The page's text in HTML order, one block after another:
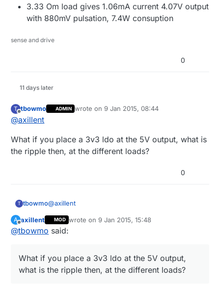
3.33 Om load gives 1.06mA current 4.07V output
with 880mV pulsation, 7.4W consuption
sense and drive
0
11 days later
T
Offline
tbowmo ADMIN wrote on9 Jan 2015, 08:44
last edited by
@axillent
What if you place a 3v3 ldo at the 5V output, what is
the ripple then, at the different loads?
0
T tbowmo@axillent
What if you place a 3v3 ldo at the 5V output, what
is the ripple then, at the different loads?
A
Offline
axillent MOD wrote on9 Jan 2015, 15:48
last edited by axillent 1 Sep 2015, 16:49
@tbowmo said:
What if you place a 3v3 ldo at the 5V output,
what is the ripple then, at the different loads?